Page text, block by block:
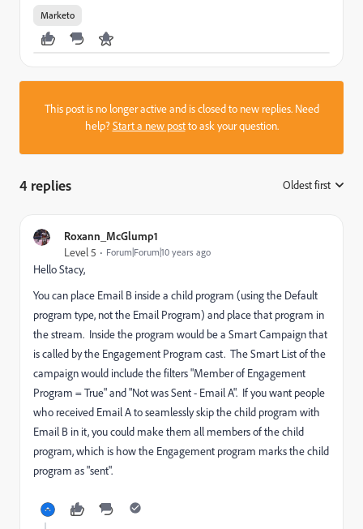
Marketo
This post is no longer active and is closed to new replies. Need
help?Start a new postto ask your question.
4 replies Oldest first
Roxann_McGlump1
Level 5 Forum|Forum|10 years ago
Hello Stacy,
You can place Email B inside a child program (using the Default
program type, not the Email Program) and place that program in
the stream. Inside the program would be a Smart Campaign that
is called by the Engagement Program cast. The Smart List of the
campaign would include the filters "Member of Engagement
Program = True" and "Not was Sent - Email A". If you want people
who received Email A to seamlessly skip the child program with
Email B in it, you could make them all members of the child
program, which is how the Engagement program marks the child
program as "sent".